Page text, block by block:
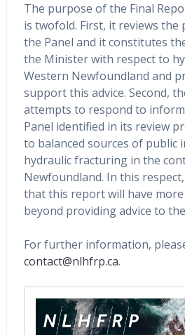
The purpose of the Final
is twofold. First, it reviews the
the Panel and it constitutes
the Minister with respect to
Western Newfoundland and
support this advice. Second,
attempts to respond to
Panel identified in its review
to balanced sources of
hydraulic fracturing in the
Newfoundland. In this
that this report will have
beyond providing advice to
For further information,
contact@nlhfrp.ca.